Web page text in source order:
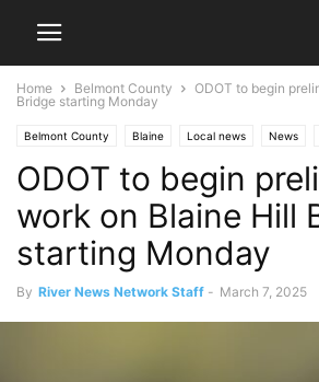
Home Belmont County
ODOT to begin
Bridge starting Monday
Belmont County Blaine Local news News
ODOT to begin
work on Blaine Hill
starting Monday
By River News Network Staff - March 7, 2025